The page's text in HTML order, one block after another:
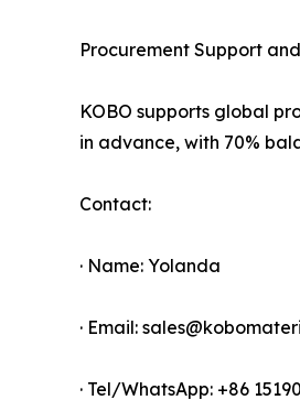
Procurement Support
KOBO supports global
in advance, with 70%
Contact:
· Name: Yolanda
· Email:
· Tel/WhatsApp: +86